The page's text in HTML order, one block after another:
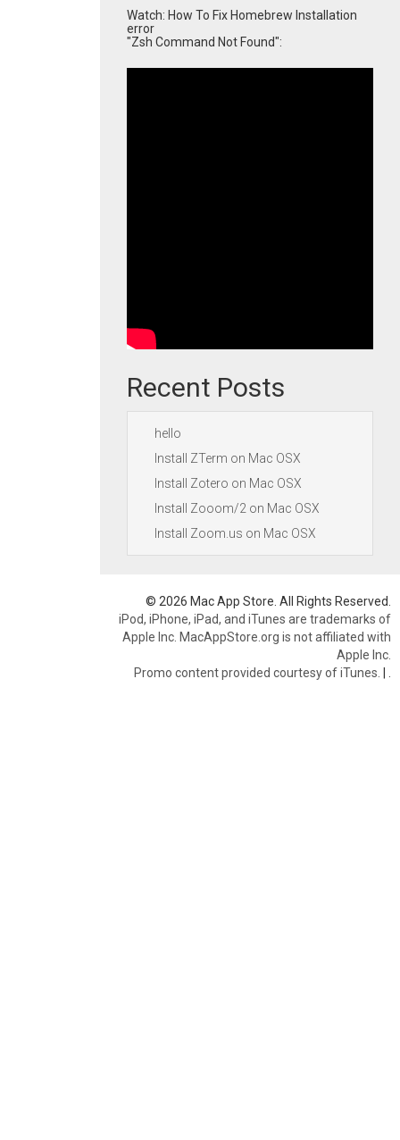
Watch: How To Fix Homebrew Installation
error
"Zsh Command Not Found":
Recent Posts
hello
Install ZTerm on Mac OSX
Install Zotero on Mac OSX
Install Zooom/2 on Mac OSX
Install Zoom.us on Mac OSX
© 2026 Mac App Store. All Rights Reserved.
iPod, iPhone, iPad, and iTunes are trademarks of
Apple Inc. MacAppStore.org is not affiliated with
Apple Inc.
Promo content provided courtesy of iTunes. |